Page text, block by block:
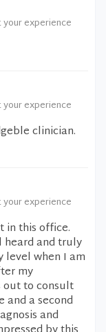
experience
experience
clinician.
experience
in this office.
heard and truly
level when I am
my
out to consult
a second
and